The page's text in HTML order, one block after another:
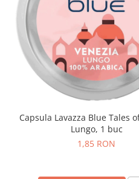
Capsula Lavazza Blue Tales
Lungo, 1 buc
1,85 RON